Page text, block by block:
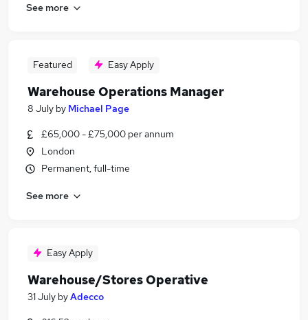
See more
Featured Easy Apply
Warehouse Operations Manager
8 July by Michael Page
£65,000 - £75,000 per annum
London
Permanent, full-time
See more
Easy Apply
Warehouse/Stores Operative
31 July byAdecco